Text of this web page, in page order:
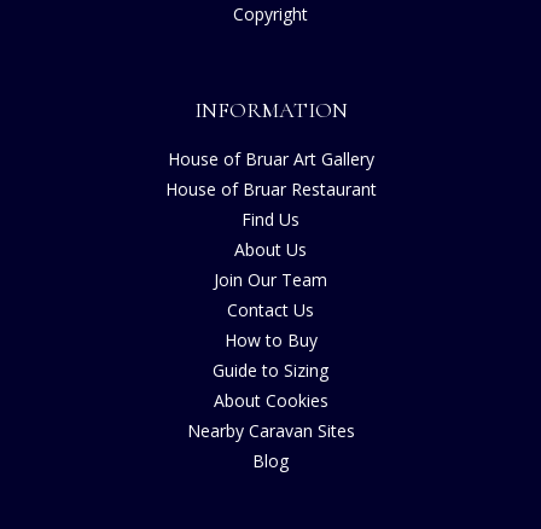
Copyright
INFORMATION
House of Bruar Art Gallery
House of Bruar Restaurant
Find Us
About Us
Join Our Team
Contact Us
How to Buy
Guide to Sizing
About Cookies
Nearby Caravan Sites
Blog